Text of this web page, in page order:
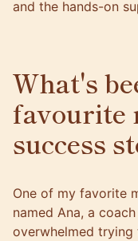
and the hands-on
What's
favourite
success
One of my favorite
named Ana, a
overwhelmed trying